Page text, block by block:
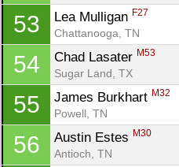
53 Lea Mulligan F27
Chattanooga, TN
54 Chad Lasater M53
Sugar Land, TX
55 James Burkhart M32
Powell, TN
56 Austin Estes M30
Antioch, TN